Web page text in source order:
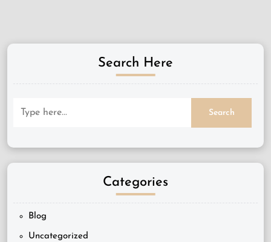
Search Here
Categories
Blog
Uncategorized